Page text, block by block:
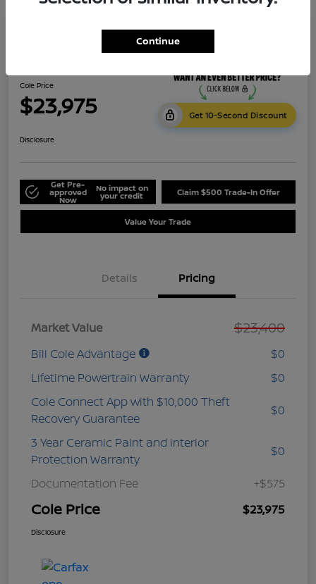
2023 Subaru Crosstrek Premium
Cole Price
$23,975 Get 10-Second Discount
Disclosure
Get Pre-
approved
Now
No impact on
your credit Claim $500 Trade-In Offer
Value Your Trade
Details Pricing
Market Value $23,400
Bill Cole Advantage
$0
Lifetime Powertrain Warranty
$0
Cole Connect App with $10,000 Theft
Recovery Guarantee
$0
3 Year Ceramic Paint and interior
Protection Warranty
$0
Documentation Fee +$575
Cole Price $23,975
Disclosure
Continue